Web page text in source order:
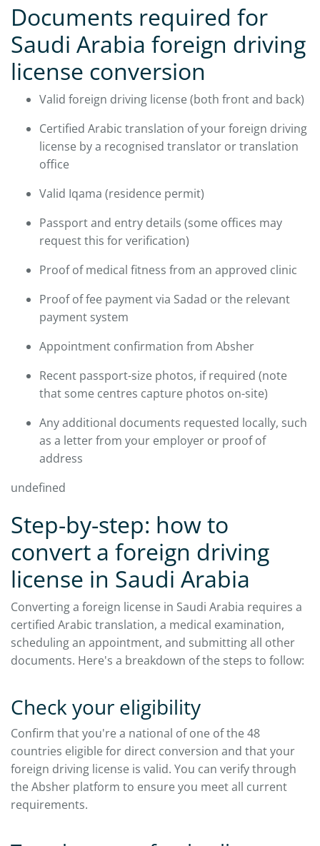
Documents required for
Saudi Arabia foreign driving
license conversion
Valid foreign driving license (both front and back)
Certified Arabic translation of your foreign driving
license by a recognised translator or translation
office
Valid Iqama (residence permit)
Passport and entry details (some offices may
request this for verification)
Proof of medical fitness from an approved clinic
Proof of fee payment via Sadad or the relevant
payment system
Appointment confirmation from Absher
Recent passport-size photos, if required (note
that some centres capture photos on-site)
Any additional documents requested locally, such
as a letter from your employer or proof of
address
undefined
Step-by-step: how to
convert a foreign driving
license in Saudi Arabia
Converting a foreign license in Saudi Arabia requires a
certified Arabic translation, a medical examination,
scheduling an appointment, and submitting all other
documents. Here's a breakdown of the steps to follow:
Check your eligibility
Confirm that you're a national of one of the 48
countries eligible for direct conversion and that your
foreign driving license is valid. You can verify through
the Absher platform to ensure you meet all current
requirements.